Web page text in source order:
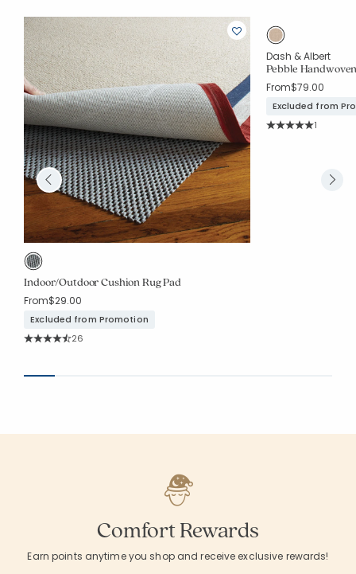
Indoor/Outdoor Cushion Rug Pad
From$29.00
Excluded from Promotion
Rating Count:
26
Dash & Albert
Pebble
From$79.00
Excluded from
Rating
1
Comfort Rewards
Earn points anytime you shop and receive exclusive rewards!